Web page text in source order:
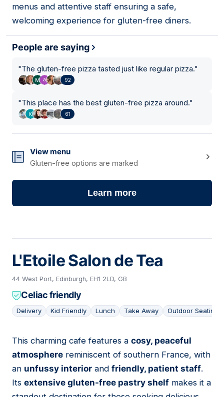
menus and attentive staff ensuring a safe,
welcoming experience for gluten-free diners.
People are saying
"The gluten-free pizza tasted just like regular pizza."
92
"This place has the best gluten-free pizza around."
61
View menu
Gluten-free options are marked
Learn more
L'Etoile Salon de Tea
44 West Port, Edinburgh, EH1 2LD, GB
Celiac friendly
Delivery Kid Friendly Lunch Take Away Outdoor Seating
03
This charming cafe features a cosy, peaceful
atmosphere reminiscent of southern France, with
an unfussy interior and friendly, patient staff.
Its extensive gluten-free pastry shelf makes it a